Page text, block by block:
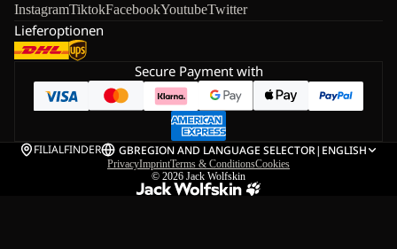
InstagramTiktokFacebookYoutubeTwitter
Lieferoptionen
Secure Payment with
FILIALFINDER GBREGION AND LANGUAGE SELECTOR| ENGLISH
PrivacyImprintTerms & ConditionsCookies
© 2026 Jack Wolfskin